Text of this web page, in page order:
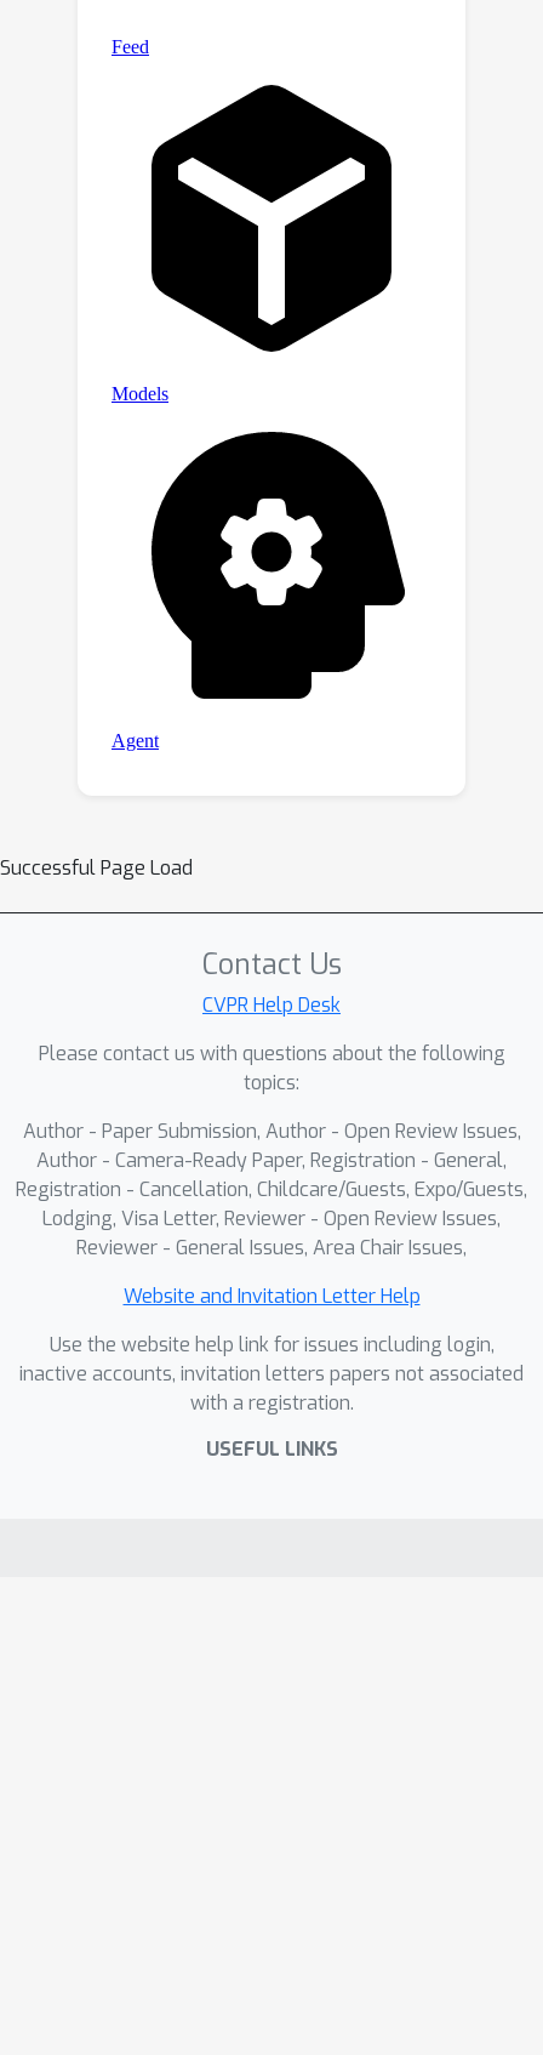
Successful Page Load
Contact Us
CVPR Help Desk
Please contact us with questions about the following
topics:
Author - Paper Submission, Author - Open Review Issues,
Author - Camera-Ready Paper, Registration - General,
Registration - Cancellation, Childcare/Guests, Expo/Guests,
Lodging, Visa Letter, Reviewer - Open Review Issues,
Reviewer - General Issues, Area Chair Issues,
Website and Invitation Letter Help
Use the website help link for issues including login,
inactive accounts, invitation letters papers not associated
with a registration.
USEFUL LINKS